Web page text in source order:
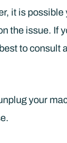
it is
the issue. If
to consult
your